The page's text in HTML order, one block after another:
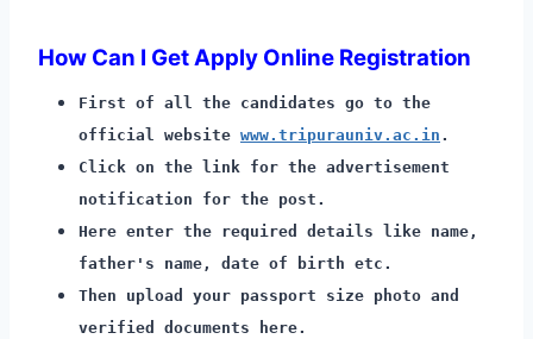
How Can I Get Apply Online Registration
First of all the candidates go to the
official website www.tripurauniv.ac.in .
Click on the link for the advertisement
notification for the post.
Here enter the required details like name,
father's name, date of birth etc.
Then upload your passport size photo and
verified documents here.